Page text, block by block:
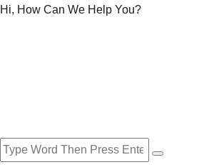
Hi, How Can We Help You?